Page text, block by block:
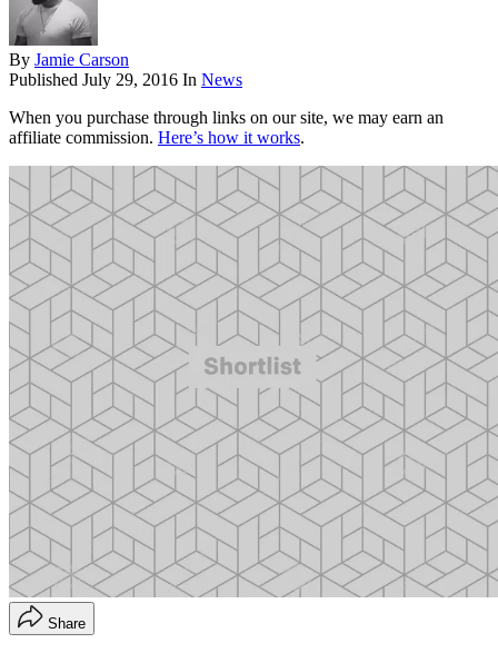
By Jamie Carson
Published July 29, 2016 In News
When you purchase through links on our site, we may earn an
affiliate commission. Here’s how it works.
Share